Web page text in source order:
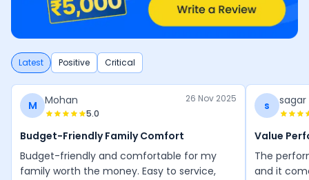
Latest Positive Critical
M Mohan
5.0
26 Nov 2025
Budget-Friendly Family Comfort
Budget-friendly and comfortable for my
family worth the money. Easy to service,
s
Value
The
and it